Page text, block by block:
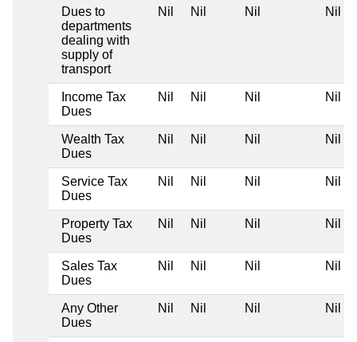
Dues to
departments
dealing with
supply of
transport
Nil Nil Nil Nil
Income Tax
Dues
Nil Nil Nil Nil
Wealth Tax
Dues
Nil Nil Nil Nil
Service Tax
Dues
Nil Nil Nil Nil
Property Tax
Dues
Nil Nil Nil Nil
Sales Tax
Dues
Nil Nil Nil Nil
Any Other
Dues
Nil Nil Nil Nil